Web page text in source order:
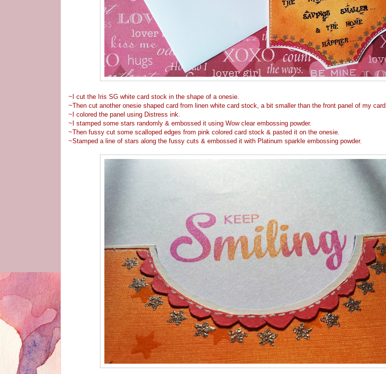
~I cut the Iris SG white card stock in the shape of a onesie.
~Then cut another onesie shaped card from linen white card stock, a bit smaller than the front panel of my card.
~I colored the panel using Distress ink.
~I stamped some stars randomly & embossed it using Wow clear embossing powder.
~Then fussy cut some scalloped edges from pink colored card stock & pasted it on the onesie.
~Stamped a line of stars along the fussy cuts & embossed it with Platinum sparkle embossing powder.